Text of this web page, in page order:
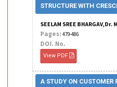
STRUCTURE WITH
SEELAM SREE BHARGAV,Dr.
Pages: 479-486
DOI. No.
View PDF
A STUDY ON CUSTOMER